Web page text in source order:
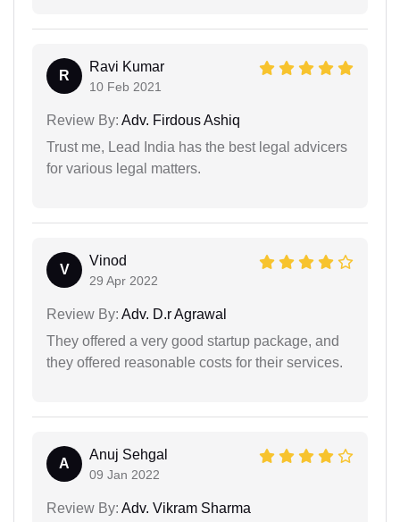
R
Ravi Kumar
10 Feb 2021
Review By: Adv. Firdous Ashiq
Trust me, Lead India has the best legal advicers
for various legal matters.
V
Vinod
29 Apr 2022
Review By: Adv. D.r Agrawal
They offered a very good startup package, and
they offered reasonable costs for their services.
A
Anuj Sehgal
09 Jan 2022
Review By: Adv. Vikram Sharma